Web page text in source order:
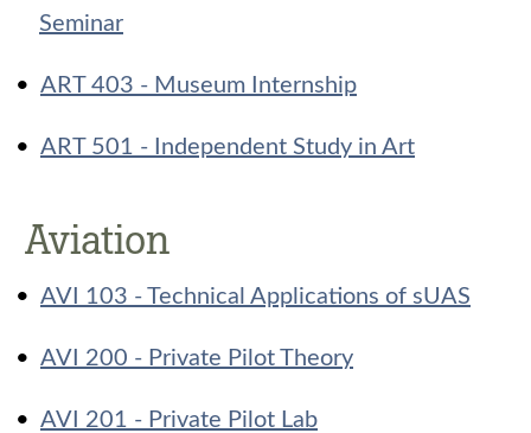
Seminar
• ART 403 - Museum Internship
• ART 501 - Independent Study in Art
Aviation
• AVI 103 - Technical Applications of sUAS
• AVI 200 - Private Pilot Theory
• AVI 201 - Private Pilot Lab